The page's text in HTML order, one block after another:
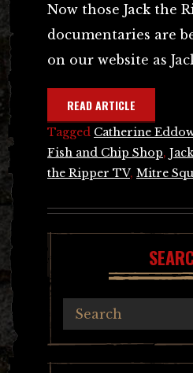
Now those Jack the
documentaries are
on our website as
READ ARTICLE
Tagged Catherine
Fish and Chip Shop,
the Ripper TV, Mitre